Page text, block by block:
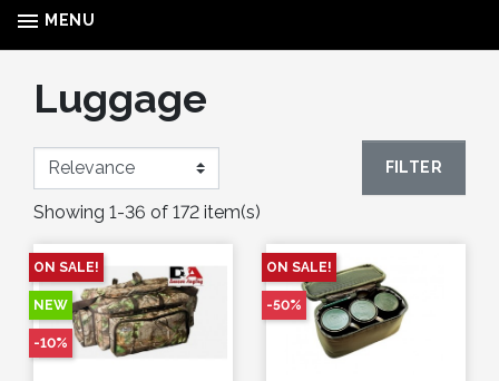
 MENU
Luggage
FILTER
Showing 1-36 of 172 item(s)
ON SALE!
NEW
-10%
ON SALE!
-50%